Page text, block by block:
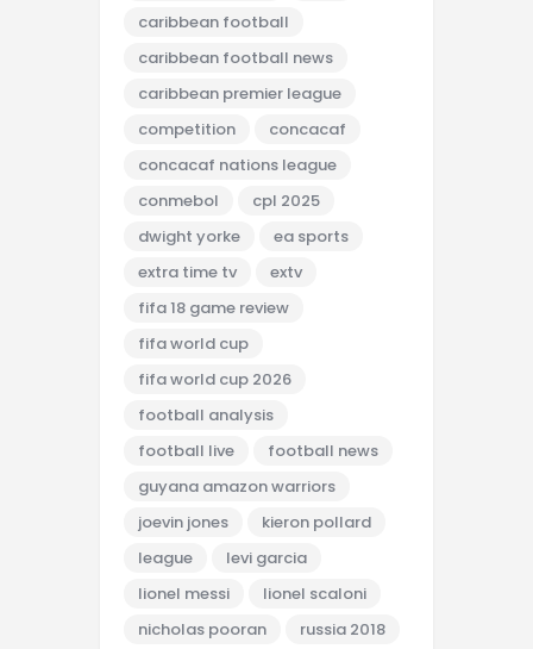
caribbean football
caribbean football news
caribbean premier league
competition
concacaf
concacaf nations league
conmebol
cpl 2025
dwight yorke
ea sports
extra time tv
extv
fifa 18 game review
fifa world cup
fifa world cup 2026
football analysis
football live
football news
guyana amazon warriors
joevin jones
kieron pollard
league
levi garcia
lionel messi
lionel scaloni
nicholas pooran
russia 2018